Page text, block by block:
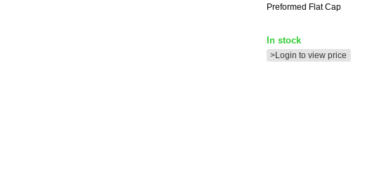
Preformed Flat Cap
In stock
>Login to view price